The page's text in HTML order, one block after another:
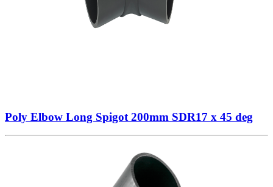
Poly Elbow Long Spigot 200mm SDR17 x 45 deg